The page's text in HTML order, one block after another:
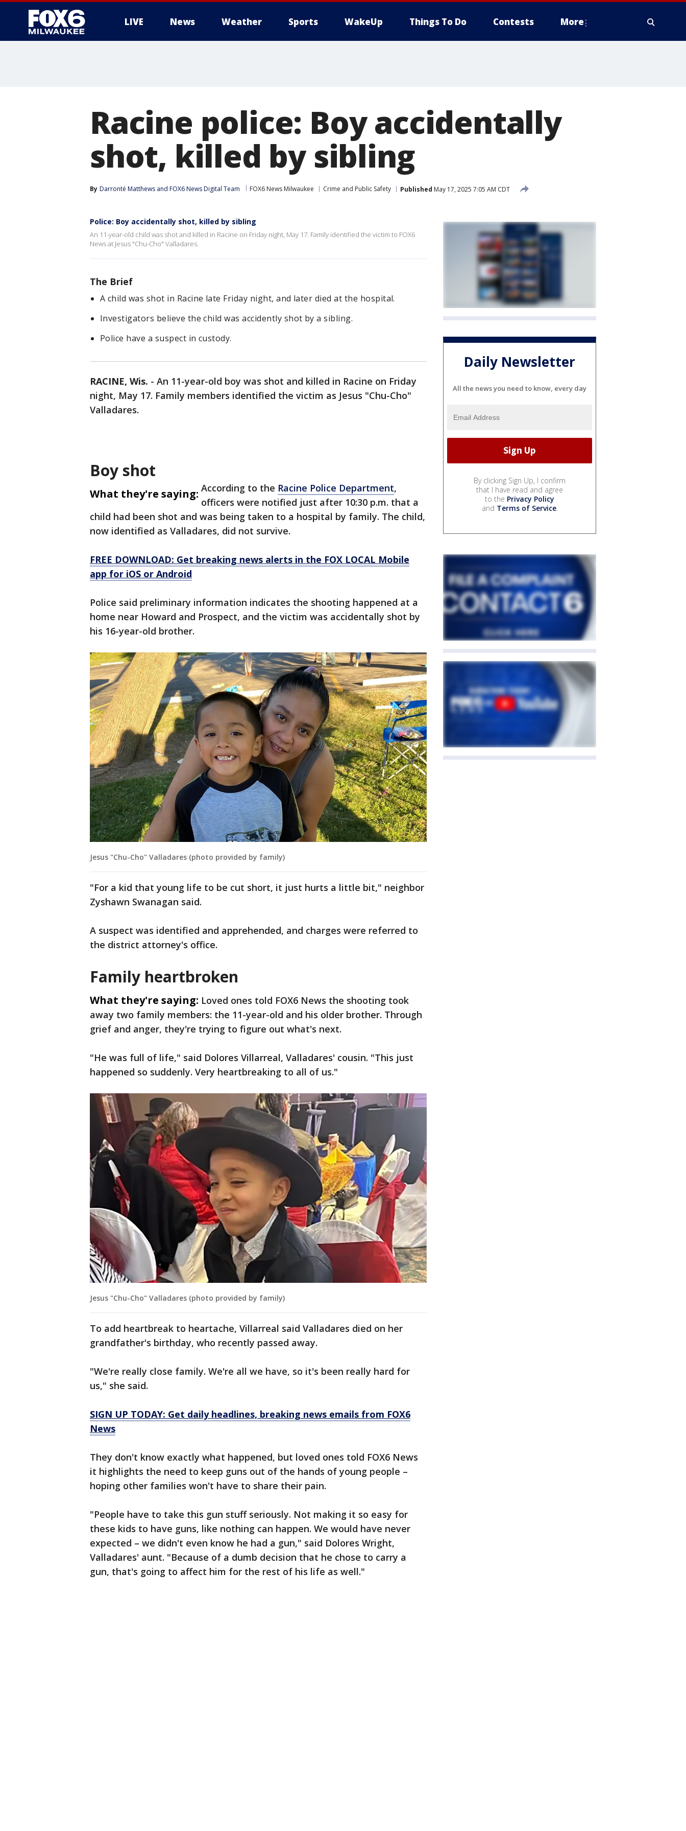
LIVE News Weather Sports WakeUp Things To Do Contests More
Racine police: Boy accidentally
shot, killed by sibling
By Darronté Matthews and FOX6 News Digital Team FOX6 News Milwaukee Crime and Public Safety Published May 17, 2025 7:05 AM CDT
Police: Boy accidentally shot, killed by sibling
An 11-year-old child was shot and killed in Racine on Friday night, May 17. Family identified the victim to FOX6
News at Jesus "Chu-Cho" Valladares.
The Brief
A child was shot in Racine late Friday night, and later died at the hospital.
Investigators believe the child was accidently shot by a sibling.
Police have a suspect in custody.
RACINE, Wis. - An 11-year-old boy was shot and killed in Racine on Friday
night, May 17. Family members identified the victim as Jesus "Chu-Cho"
Valladares.
Boy shot
What they're saying: According to the Racine Police Department,
officers were notified just after 10:30 p.m. that a
child had been shot and was being taken to a hospital by family. The child,
now identified as Valladares, did not survive.
FREE DOWNLOAD: Get breaking news alerts in the FOX LOCAL Mobile
app for iOS or Android
Police said preliminary information indicates the shooting happened at a
home near Howard and Prospect, and the victim was accidentally shot by
his 16-year-old brother.
Jesus "Chu-Cho" Valladares (photo provided by family)
"For a kid that young life to be cut short, it just hurts a little bit," neighbor
Zyshawn Swanagan said.
A suspect was identified and apprehended, and charges were referred to
the district attorney's office.
Family heartbroken
What they're saying: Loved ones told FOX6 News the shooting took
away two family members: the 11-year-old and his older brother. Through
grief and anger, they're trying to figure out what's next.
"He was full of life," said Dolores Villarreal, Valladares' cousin. "This just
happened so suddenly. Very heartbreaking to all of us."
Jesus "Chu-Cho" Valladares (photo provided by family)
To add heartbreak to heartache, Villarreal said Valladares died on her
grandfather's birthday, who recently passed away.
"We're really close family. We're all we have, so it's been really hard for
us," she said.
SIGN UP TODAY: Get daily headlines, breaking news emails from FOX6
News
They don't know exactly what happened, but loved ones told FOX6 News
it highlights the need to keep guns out of the hands of young people –
hoping other families won't have to share their pain.
"People have to take this gun stuff seriously. Not making it so easy for
these kids to have guns, like nothing can happen. We would have never
expected – we didn't even know he had a gun," said Dolores Wright,
Valladares' aunt. "Because of a dumb decision that he chose to carry a
gun, that's going to affect him for the rest of his life as well."
Daily Newsletter
All the news you need to know, every day
By clicking Sign Up, I confirm
that I have read and agree
to the Privacy Policy
and Terms of Service.